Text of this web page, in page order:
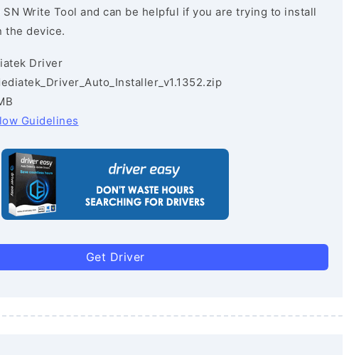
SN Write Tool and can be helpful if you are trying to install
the device.
Driver
Guidelines
Get Driver